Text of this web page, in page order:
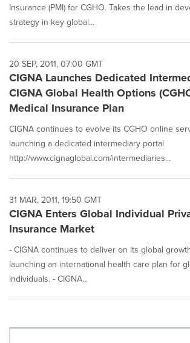
Insurance (PMI) for CGHO. Takes the lead in
strategy in key global...
20 SEP, 2011, 07:00 GMT
CIGNA Launches Dedicated
CIGNA Global Health Options
Medical Insurance Plan
CIGNA continues to evolve its CGHO online
launching a dedicated intermediary portal
http://www.cignaglobal.com/intermediaries...
31 MAR, 2011, 19:50 GMT
CIGNA Enters Global Individual
Insurance Market
- CIGNA continues to deliver on its global
launching an international health care plan for
individuals. - CIGNA...